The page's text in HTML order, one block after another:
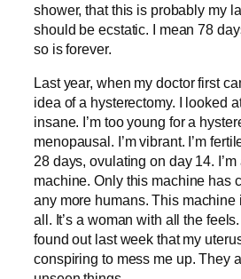
shower, that this is probably my
should be ecstatic. I mean 78
so is forever.
Last year, when my doctor first
idea of a hysterectomy. I looked
insane. I’m too young for a
menopausal. I’m vibrant. I’m
28 days, ovulating on day 14.
machine. Only this machine has
any more humans. This machine
all. It’s a woman with all the
found out last week that my
conspiring to mess me up. They